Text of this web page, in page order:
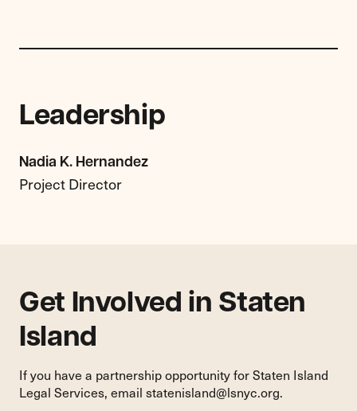
Leadership
Nadia K. Hernandez
Project Director
Get Involved in Staten
Island
If you have a partnership opportunity for Staten Island
Legal Services, email statenisland@lsnyc.org.